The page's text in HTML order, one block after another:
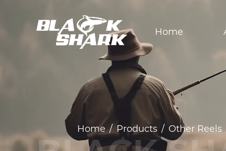
Home
Home/ Products / Other Reels